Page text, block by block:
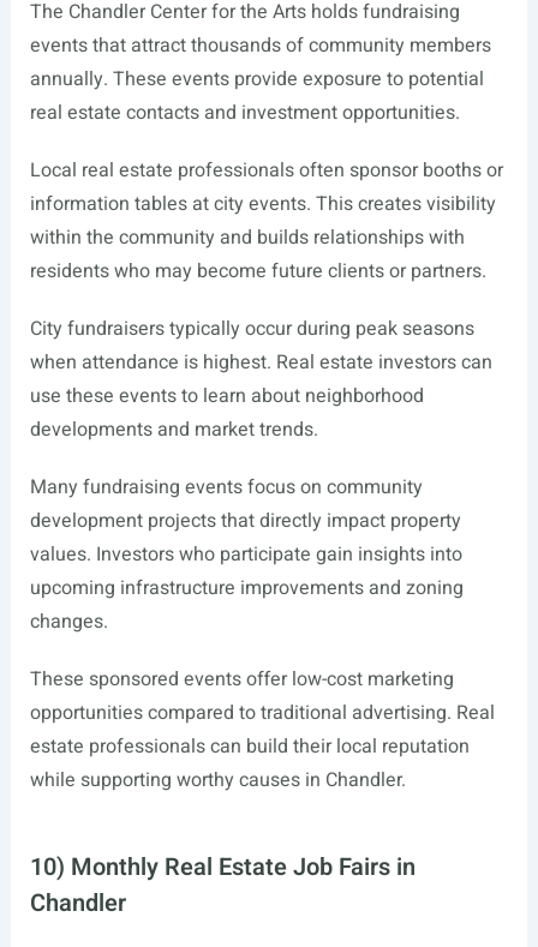
The Chandler Center for the Arts holds fundraising
events that attract thousands of community members
annually. These events provide exposure to potential
real estate contacts and investment opportunities.
Local real estate professionals often sponsor booths or
information tables at city events. This creates visibility
within the community and builds relationships with
residents who may become future clients or partners.
City fundraisers typically occur during peak seasons
when attendance is highest. Real estate investors can
use these events to learn about neighborhood
developments and market trends.
Many fundraising events focus on community
development projects that directly impact property
values. Investors who participate gain insights into
upcoming infrastructure improvements and zoning
changes.
These sponsored events offer low-cost marketing
opportunities compared to traditional advertising. Real
estate professionals can build their local reputation
while supporting worthy causes in Chandler.
10) Monthly Real Estate Job Fairs in
Chandler